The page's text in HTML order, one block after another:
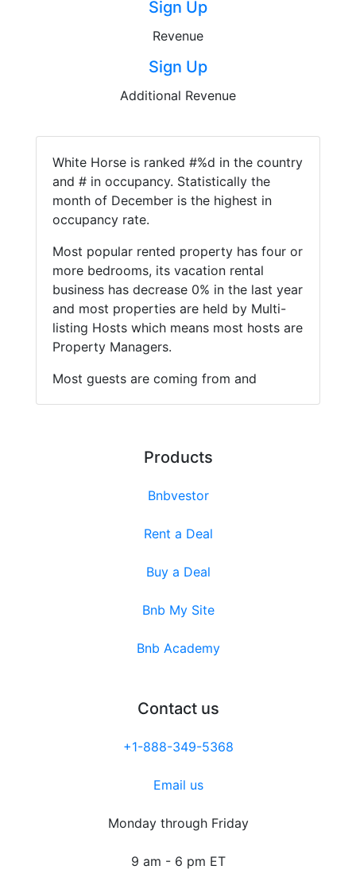
Sign Up
Revenue
Sign Up
Additional Revenue
White Horse is ranked #%d in the country
and # in occupancy. Statistically the
month of December is the highest in
occupancy rate.
Most popular rented property has four or
more bedrooms, its vacation rental
business has decrease 0% in the last year
and most properties are held by Multi-
listing Hosts which means most hosts are
Property Managers.
Most guests are coming from and
Products
Bnbvestor
Rent a Deal
Buy a Deal
Bnb My Site
Bnb Academy
Contact us
+1-888-349-5368
Email us
Monday through Friday
9 am - 6 pm ET